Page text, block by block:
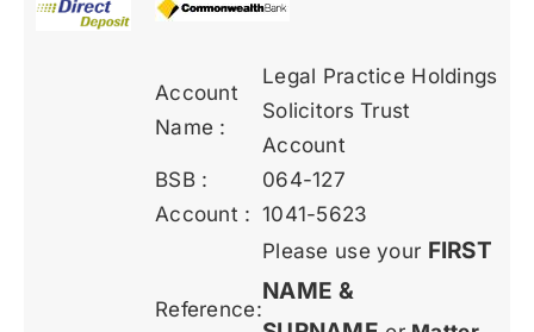
Account
Name :
Legal Practice Holdings
Solicitors Trust
Account
BSB :
064-127
Account : 1041-5623
Reference:
Please use your FIRST
NAME &